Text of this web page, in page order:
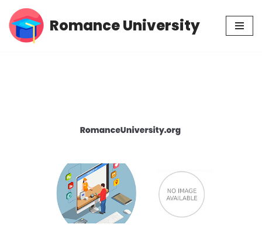
Skip
Romance University